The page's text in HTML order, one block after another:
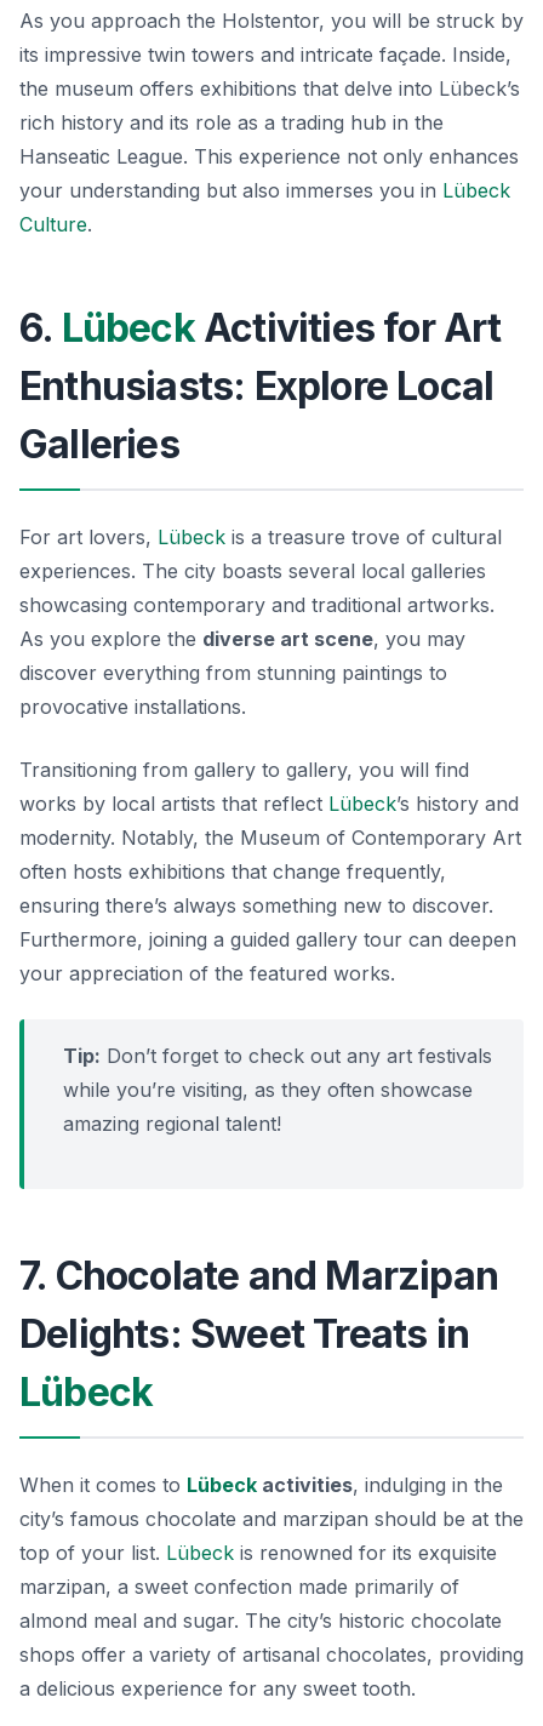
As you approach the Holstentor, you will be struck by
its impressive twin towers and intricate façade. Inside,
the museum offers exhibitions that delve into Lübeck’s
rich history and its role as a trading hub in the
Hanseatic League. This experience not only enhances
your understanding but also immerses you in Lübeck
Culture.
6. LübeckActivities for Art
Enthusiasts: Explore Local
Galleries
For art lovers, Lübeck is a treasure trove of cultural
experiences. The city boasts several local galleries
showcasing contemporary and traditional artworks.
As you explore the diverse art scene, you may
discover everything from stunning paintings to
provocative installations.
Transitioning from gallery to gallery, you will find
works by local artists that reflect Lübeck’s history and
modernity. Notably, the Museum of Contemporary Art
often hosts exhibitions that change frequently,
ensuring there’s always something new to discover.
Furthermore, joining a guided gallery tour can deepen
your appreciation of the featured works.
Tip: Don’t forget to check out any art festivals
while you’re visiting, as they often showcase
amazing regional talent!
7. Chocolate and Marzipan
Delights: Sweet Treats in
Lübeck
When it comes to Lübeck activities, indulging in the
city’s famous chocolate and marzipan should be at the
top of your list. Lübeck is renowned for its exquisite
marzipan, a sweet confection made primarily of
almond meal and sugar. The city’s historic chocolate
shops offer a variety of artisanal chocolates, providing
a delicious experience for any sweet tooth.